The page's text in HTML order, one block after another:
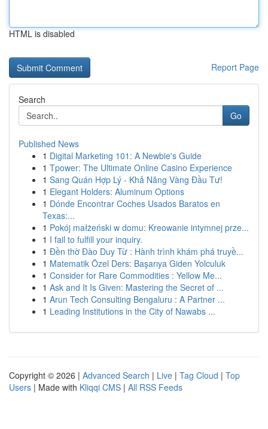
HTML is disabled
Report Page
Search
Go
Published News
1 Digital Marketing 101: A Newbie's Guide
1 Tpower: The Ultimate Online Casino Experience
1 Sang Quán Hợp Lý - Khả Năng Vàng Đầu Tư!
1 Elegant Holders: Aluminum Options
1 Dónde Encontrar Coches Usados Baratos en
Texas:...
1 Pokój małżeński w domu: Kreowanie intymnej prze...
1 I fail to fulfill your inquiry.
1 Đền thờ Đào Duy Từ : Hành trình khám phá truyề...
1 Matematik Özel Ders: Başarıya Giden Yolculuk
1 Consider for Rare Commodities : Yellow Me...
1 Ask and It Is Given: Mastering the Secret of ...
1 Arun Tech Consulting Bengaluru : A Partner ...
1 Leading Institutions in the City of Nawabs ...
Copyright © 2026 | Advanced Search | Live | Tag Cloud | Top
Users | Made with Kliqqi CMS | All RSS Feeds